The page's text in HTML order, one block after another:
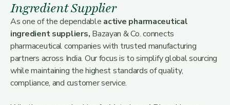
Ingredient Supplier
As one of the dependable active pharmaceutical
ingredient suppliers, Bazayan & Co. connects
pharmaceutical companies with trusted manufacturing
partners across India. Our focus is to simplify global sourcing
while maintaining the highest standards of quality,
compliance, and customer service.